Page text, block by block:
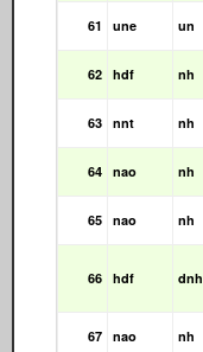
61 une un
62 hdf nh
63 nnt nh
64 nao nh
65 nao nh
66 hdf dnh
67 nao nh